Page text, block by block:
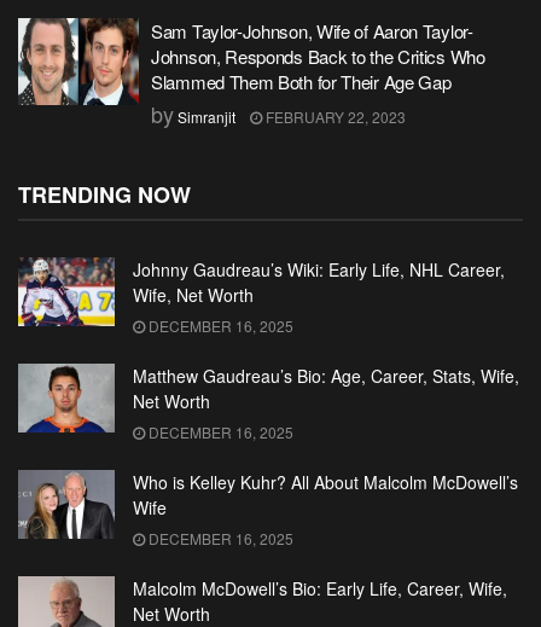
Sam Taylor-Johnson, Wife of Aaron Taylor-
Johnson, Responds Back to the Critics Who
Slammed Them Both for Their Age Gap
bySimranjit FEBRUARY 22, 2023
TRENDING NOW
Johnny Gaudreau’s Wiki: Early Life, NHL Career,
Wife, Net Worth
DECEMBER 16, 2025
Matthew Gaudreau’s Bio: Age, Career, Stats, Wife,
Net Worth
DECEMBER 16, 2025
Who is Kelley Kuhr? All About Malcolm McDowell’s
Wife
DECEMBER 16, 2025
Malcolm McDowell’s Bio: Early Life, Career, Wife,
Net Worth